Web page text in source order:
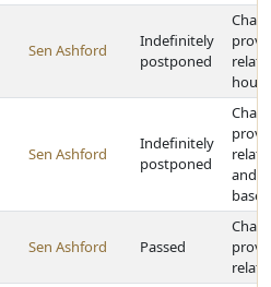
Sen Ashford
Indefinitely
postponed
Sen Ashford
Indefinitely
postponed
and
Sen Ashford Passed